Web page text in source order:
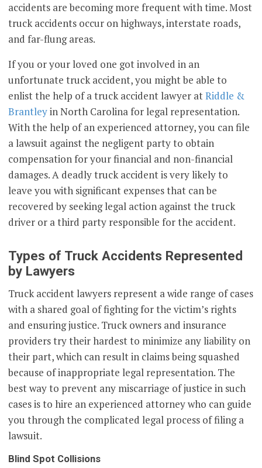
accidents are becoming more frequent with time. Most
truck accidents occur on highways, interstate roads,
and far-flung areas.
If you or your loved one got involved in an
unfortunate truck accident, you might be able to
enlist the help of a truck accident lawyer atRiddle &
Brantleyin North Carolina for legal representation.
With the help of an experienced attorney, you can file
a lawsuit against the negligent party to obtain
compensation for your financial and non-financial
damages. A deadly truck accident is very likely to
leave you with significant expenses that can be
recovered by seeking legal action against the truck
driver or a third party responsible for the accident.
Types of Truck Accidents Represented
by Lawyers
Truck accident lawyers represent a wide range of cases
with a shared goal of fighting for the victim’s rights
and ensuring justice. Truck owners and insurance
providers try their hardest to minimize any liability on
their part, which can result in claims being squashed
because of inappropriate legal representation. The
best way to prevent any miscarriage of justice in such
cases is to hire an experienced attorney who can guide
you through the complicated legal process of filing a
lawsuit.
Blind Spot Collisions